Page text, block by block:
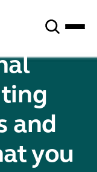
and
you